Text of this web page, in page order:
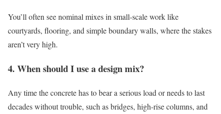
You’ll often see nominal mixes in small-scale work like
courtyards, flooring, and simple boundary walls, where the stakes
aren’t very high.
4. When should I use a design mix?
Any time the concrete has to bear a serious load or needs to last
decades without trouble, such as bridges, high-rise columns, and